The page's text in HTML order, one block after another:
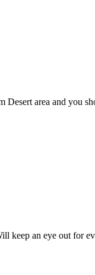
Desert area and you
keep an eye out for